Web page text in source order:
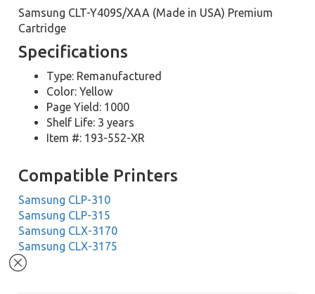
Samsung CLT-Y409S/XAA (Made in USA) Premium
Cartridge
Specifications
Type: Remanufactured
Color: Yellow
Page Yield: 1000
Shelf Life: 3 years
Item #: 193-552-XR
Compatible Printers
Samsung CLP-310
Samsung CLP-315
Samsung CLX-3170
Samsung CLX-3175